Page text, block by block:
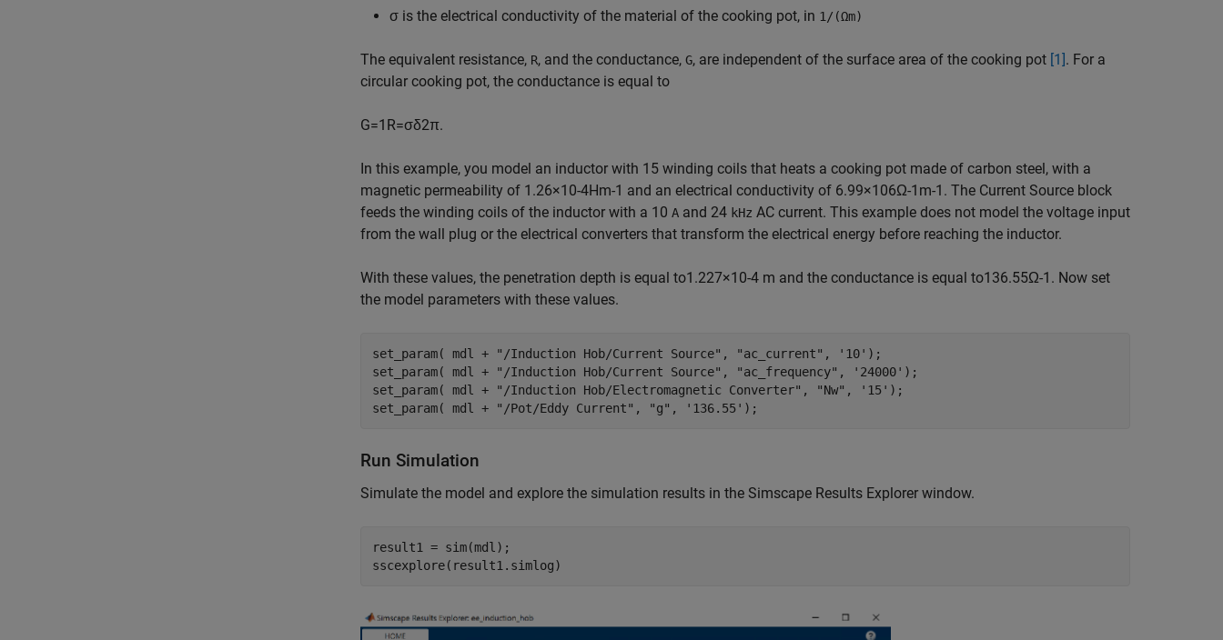
σ is the electrical conductivity of the material of the cooking pot, in 1/(Ωm)
The equivalent resistance, R, and the conductance, G, are independent of the surface area of the cooking pot [1]. For a
circular cooking pot, the conductance is equal to
G=1 R=σδ2π.
In this example, you model an inductor with 15 winding coils that heats a cooking pot made of carbon steel, with a
magnetic permeability of 1 .26×1 0-4Hm-1 and an electrical conductivity of 6.99×1 06Ω-1 m-1 . The Current Source block
feeds the winding coils of the inductor with a 10 A and 24 kHz AC current. This example does not model the voltage input
from the wall plug or the electrical converters that transform the electrical energy before reaching the inductor.
With these values, the penetration depth is equal to1 .227×1 0-4 m and the conductance is equal to1 36.55Ω-1 . Now set
the model parameters with these values.
set_param( mdl + "/Induction Hob/Current Source" , "ac_current" , '10' );
set_param( mdl +
"/Induction Hob/Current Source" , "ac_frequency" , '24000' );
set_param( mdl +
"/Induction Hob/Electromagnetic Converter" , "Nw" , '15' );
set_param( mdl +
"/Pot/Eddy Current" , "g" , '136.55' );
Run Simulation
Simulate the model and explore the simulation results in the Simscape Results Explorer window.
result1 = sim(mdl);
sscexplore(result1.simlog)